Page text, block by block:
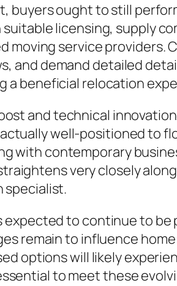
buyers ought to still
licensing, supply
moving service providers.
and demand detailed
a beneficial relocation
and technical
well-positioned to
with contemporary
very closely
specialist.
to continue to
remain to influence
options will likely
to meet these